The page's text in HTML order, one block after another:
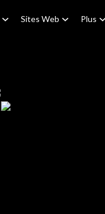
Sites Web Plus